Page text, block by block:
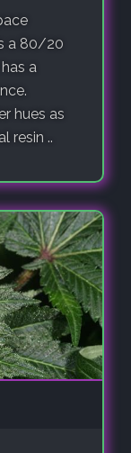
a 80/20
a
hues as
resin ..